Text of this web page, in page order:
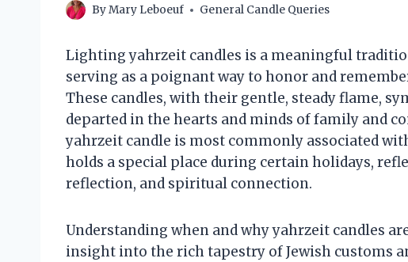
ByMary Leboeuf General Candle Queries
Lighting yahrzeit candles is a meaningful
serving as a poignant way to honor and
These candles, with their gentle, steady flame,
departed in the hearts and minds of family and
yahrzeit candle is most commonly associated
holds a special place during certain holidays,
reflection, and spiritual connection.
Understanding when and why yahrzeit candles
insight into the rich tapestry of Jewish customs